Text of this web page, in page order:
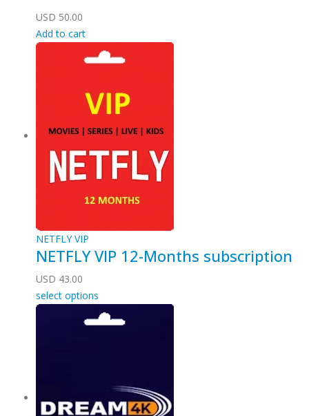
USD 50.00
Add to cart
NETFLY VIP
NETFLY VIP 12-Months subscription
USD 43.00
select options